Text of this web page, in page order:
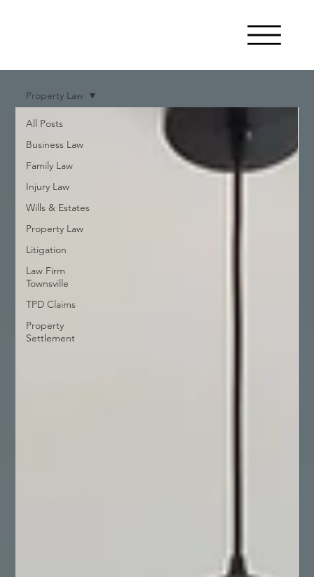
All Posts
Business Law
Family Law
Injury Law
Wills & Estates
Property Law
Litigation
Law Firm
Townsville
TPD Claims
Property
Settlement
Property Law